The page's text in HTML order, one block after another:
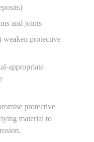
and joints
weaken protective
appropriate
protective
material to